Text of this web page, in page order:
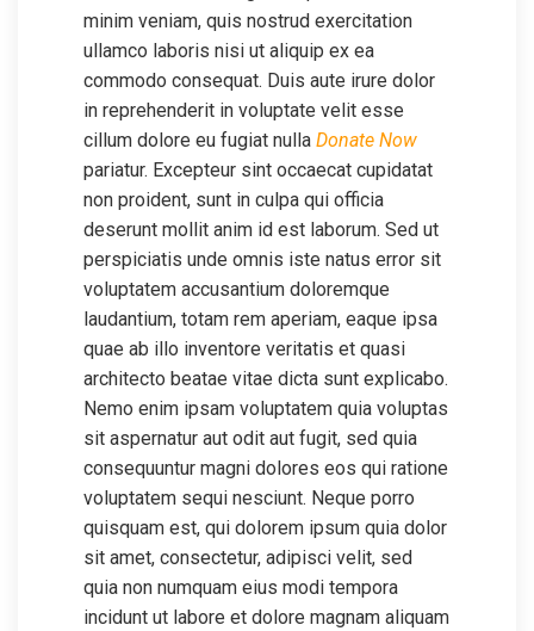
minim veniam, quis nostrud exercitation
ullamco laboris nisi ut aliquip ex ea
commodo consequat. Duis aute irure dolor
in reprehenderit in voluptate velit esse
cillum dolore eu fugiat nulla Donate Now
pariatur. Excepteur sint occaecat cupidatat
non proident, sunt in culpa qui officia
deserunt mollit anim id est laborum. Sed ut
perspiciatis unde omnis iste natus error sit
voluptatem accusantium doloremque
laudantium, totam rem aperiam, eaque ipsa
quae ab illo inventore veritatis et quasi
architecto beatae vitae dicta sunt explicabo.
Nemo enim ipsam voluptatem quia voluptas
sit aspernatur aut odit aut fugit, sed quia
consequuntur magni dolores eos qui ratione
voluptatem sequi nesciunt. Neque porro
quisquam est, qui dolorem ipsum quia dolor
sit amet, consectetur, adipisci velit, sed
quia non numquam eius modi tempora
incidunt ut labore et dolore magnam aliquam